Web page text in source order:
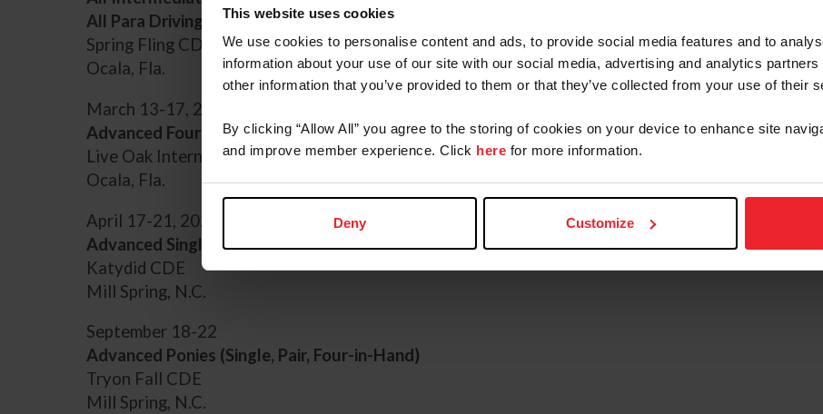
This website uses cookies
We use cookies to personalise content and ads, to provide social media features and to
information about your use of our site with our social media, advertising and analytics
other information that you’ve provided to them or that they’ve collected from your use of their
By clicking “Allow All” you agree to the storing of cookies on your device to enhance site
and improve member experience. Click here for more information.
Deny Customize
All Para Driving Classes
Spring Fling CDE
Ocala, Fla.
March 13-17, 2024
Advanced Four-in-Hand Horses
Live Oak International CDE
Ocala, Fla.
April 17-21, 2024
Advanced Single Horses
Katydid CDE
Mill Spring, N.C.
September 18-22
Advanced Ponies (Single, Pair, Four-in-Hand)
Tryon Fall CDE
Mill Spring, N.C.